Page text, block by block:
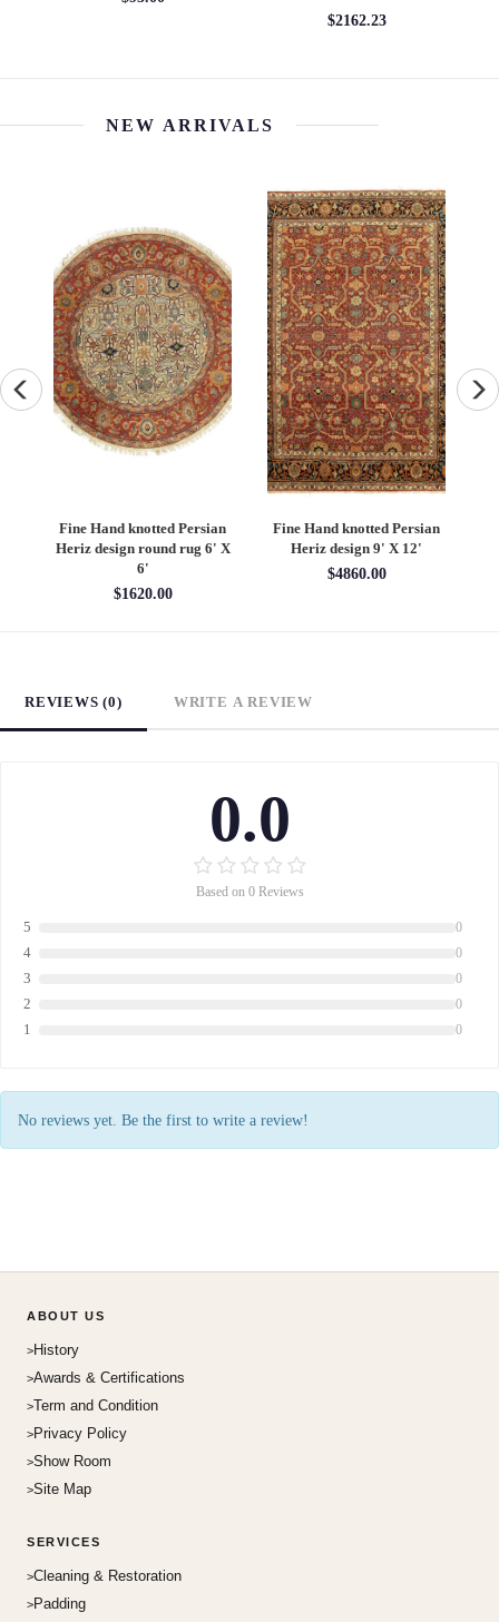
2'11'' x 9'07''
NEW ARRIVALS
Fine Hand knotted Persian
Heriz design round rug 6' X
6'
$1620.00
Fine Hand knotted Persian
Heriz design 9' X 12'
$4860.00
REVIEWS (0) WRITE A REVIEW
0.0
Based on 0 Reviews
5 0
4 0
3 0
2 0
1 0
No reviews yet. Be the first to write a review!
ABOUT US
History
Awards & Certifications
Term and Condition
Privacy Policy
Show Room
Site Map
SERVICES
Cleaning & Restoration
Padding